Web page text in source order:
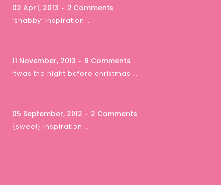
02 April, 2013 2 Comments
‘shabby’ inspiration …
11 November, 2013 8 Comments
‘twas the night before christmas …
05 September, 2012 2 Comments
{sweet} inspiration …